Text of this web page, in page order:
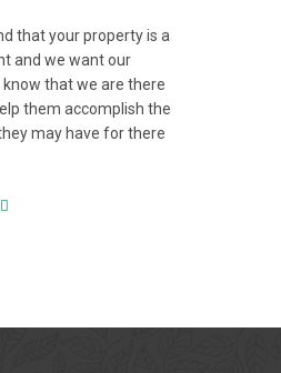
that your property is a
and we want our
that we are there
them accomplish the
may have for there